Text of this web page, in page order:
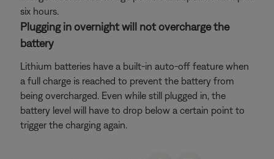
six hours.
Plugging in overnight will not overcharge the
battery
Lithium batteries have a built-in auto-off feature when
a full charge is reached to prevent the battery from
being overcharged. Even while still plugged in, the
battery level will have to drop below a certain point to
trigger the charging again.